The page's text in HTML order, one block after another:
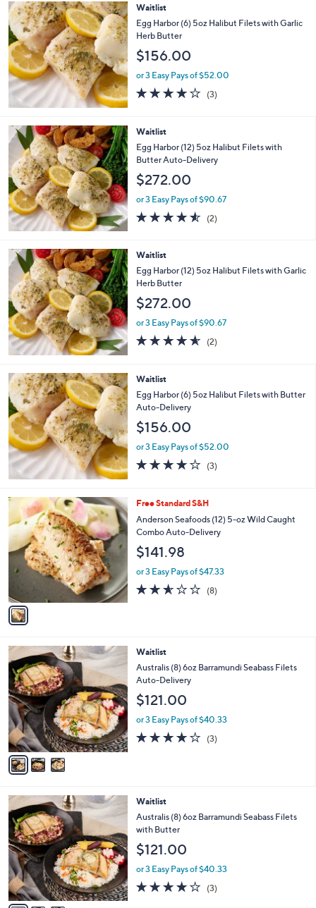
Waitlist
Egg Harbor (6) 5oz Halibut Filets with Garlic
Herb Butter
$156.00
or 3 Easy Pays of $52.00
4.0
of
(3)
Waitlist
Egg Harbor (12) 5oz Halibut Filets with
Butter Auto-Delivery
$272.00
or 3 Easy Pays of $90.67
4.5
of
(2)
Waitlist
Egg Harbor (12) 5oz Halibut Filets with Garlic
Herb Butter
$272.00
or 3 Easy Pays of $90.67
4.5
of
(2)
Waitlist
Egg Harbor (6) 5oz Halibut Filets with Butter
Auto-Delivery
$156.00
or 3 Easy Pays of $52.00
4.0
of
Stars
(3)3
1
o
l
o
v
a
b
e
Free Standard S&H
Anderson Seafoods (12) 5-oz Wild Caught
Combo Auto-Delivery
$141.98
or 3 Easy Pays of $47.33
2.5
of
(8)
3
C
o
l
o
r
s
A
v
a
b
e
Waitlist
Australis (8) 6oz Barramundi Seabass Filets
Auto-Delivery
$121.00
or 3 Easy Pays of $40.33
3.7
of
(3)3
3
C
o
l
o
r
s
A
v
Waitlist
Australis (8) 6oz Barramundi Seabass Filets
with Butter
$121.00
or 3 Easy Pays of $40.33
3.7
of
(3)